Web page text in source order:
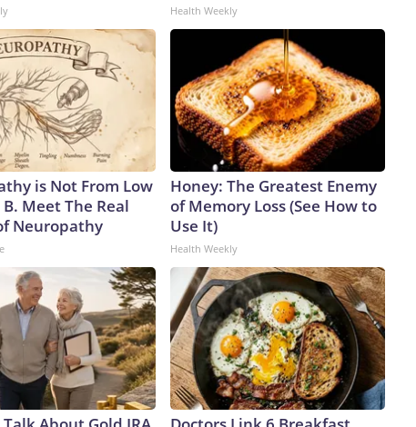
Health Weekly
is Not From Low
Meet The Real
Neuropathy
Honey: The Greatest Enemy
of Memory Loss (See How to
Use It)
Health Weekly